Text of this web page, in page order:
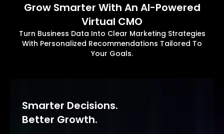
Grow Smarter With An AI-Powered
Virtual CMO
Turn Business Data Into Clear Marketing Strategies
With Personalized Recommendations Tailored To
Your Goals.
Smarter Decisions.
Better Growth.